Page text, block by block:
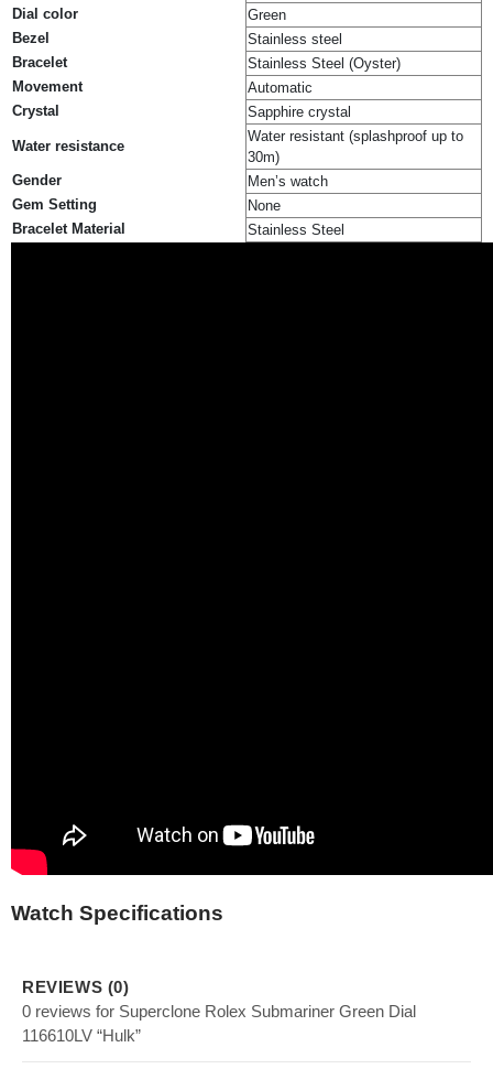
Dial color
Green
Bezel
Stainless steel
Bracelet
Stainless Steel (Oyster)
Movement
Automatic
Crystal
Sapphire crystal
Water resistance
Water resistant (splashproof up to
30m)
Gender
Men’s watch
Gem Setting
None
Bracelet Material
Stainless Steel
Watch Specifications
REVIEWS (0)
0 reviews for Superclone Rolex Submariner Green Dial
116610LV “Hulk”